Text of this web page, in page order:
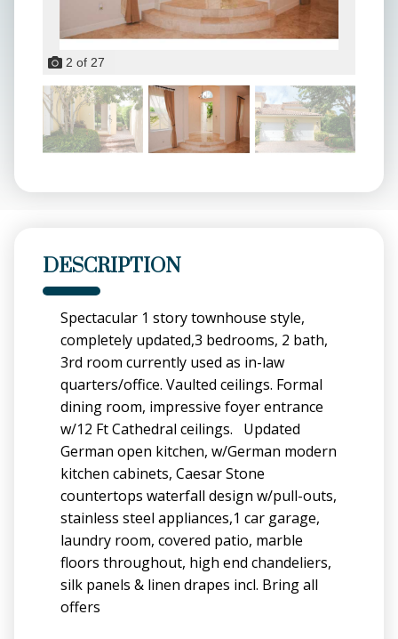
2 of 27
DESCRIPTION
Spectacular 1 story townhouse style,
completely updated,3 bedrooms, 2 bath,
3rd room currently used as in-law
quarters/office. Vaulted ceilings. Formal
dining room, impressive foyer entrance
w/12 Ft Cathedral ceilings. Updated
German open kitchen, w/German modern
kitchen cabinets, Caesar Stone
countertops waterfall design w/pull-outs,
stainless steel appliances,1 car garage,
laundry room, covered patio, marble
floors throughout, high end chandeliers,
silk panels & linen drapes incl. Bring all
offers